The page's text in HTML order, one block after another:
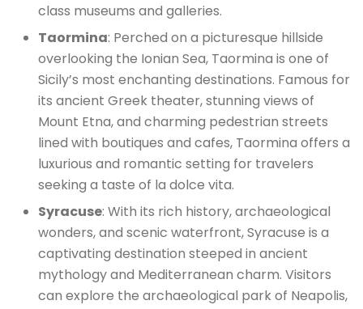
class museums and galleries.
Taormina: Perched on a picturesque hillside
overlooking the Ionian Sea, Taormina is one of
Sicily’s most enchanting destinations. Famous for
its ancient Greek theater, stunning views of
Mount Etna, and charming pedestrian streets
lined with boutiques and cafes, Taormina offers a
luxurious and romantic setting for travelers
seeking a taste of la dolce vita.
Syracuse: With its rich history, archaeological
wonders, and scenic waterfront, Syracuse is a
captivating destination steeped in ancient
mythology and Mediterranean charm. Visitors
can explore the archaeological park of Neapolis,